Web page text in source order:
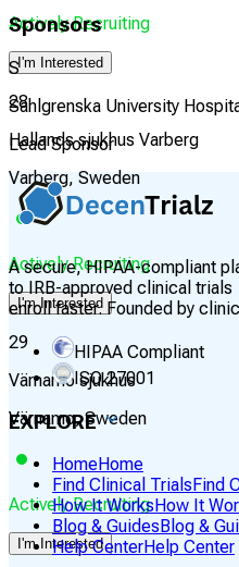
Actively Recruiting
I'm Interested
28
Hallands sjukhus Varberg
Varberg, Sweden
Actively Recruiting
I'm Interested
29
Värnamo sjukhus
Värnamo, Sweden
Actively Recruiting
I'm Interested
Sponsors
S
Sahlgrenska University
Lead Sponsor
A secure, HIPAA-compliant
to IRB-approved clinical
enroll faster. Founded by
HIPAA Compliant
ISO 27001
EXPLORE
HomeHome
Find Clinical Trials Find
How It Works How It
Blog & Guides Blog &
Help CenterHelp Center